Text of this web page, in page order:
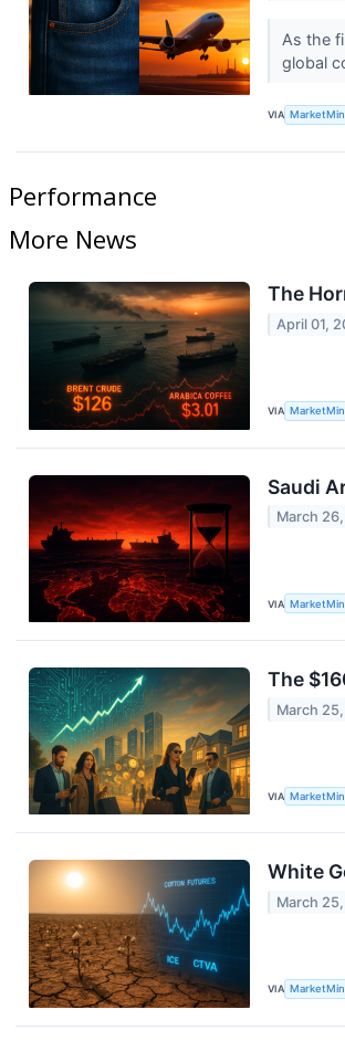
As the
global
VIA
Performance
More News
The
April 01,
VIA
Saudi
March
VIA
The
March
VIA
White
March
VIA